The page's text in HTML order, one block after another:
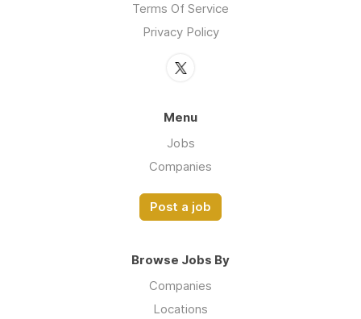
Terms Of Service
Privacy Policy
Menu
Jobs
Companies
Post a job
Browse Jobs By
Companies
Locations